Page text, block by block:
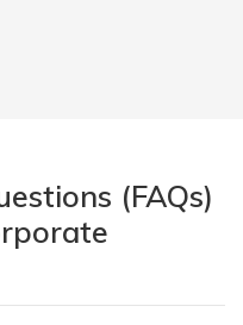
(FAQs)